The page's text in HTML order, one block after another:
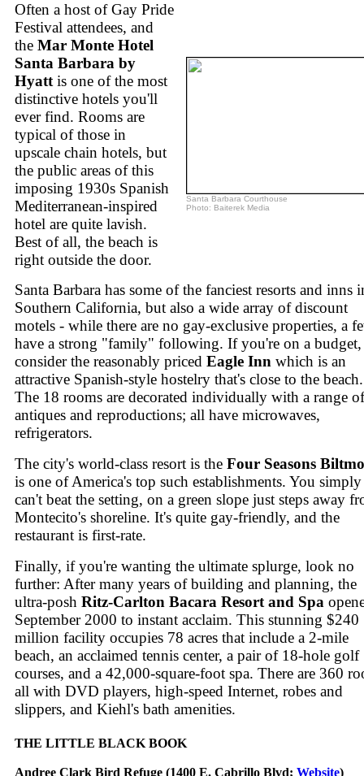
Often a host of Gay Pride
Festival attendees, and
the Mar Monte Hotel
Santa Barbara by
Hyatt is one of the most
distinctive hotels you'll
ever find. Rooms are
typical of those in
upscale chain hotels, but
the public areas of this
imposing 1930s Spanish
Mediterranean-inspired
hotel are quite lavish.
Best of all, the beach is
right outside the door.
Santa Barbara Courthouse
Photo: Baiterek Media
Santa Barbara has some of the fanciest resorts and inns
Southern California, but also a wide array of discount
motels - while there are no gay-exclusive properties, a
have a strong "family" following. If you're on a budget,
consider the reasonably priced Eagle Inn which is an
attractive Spanish-style hostelry that's close to the beach.
The 18 rooms are decorated individually with a range of
antiques and reproductions; all have microwaves,
refrigerators.
The city's world-class resort is the Four Seasons
is one of America's top such establishments. You simply
can't beat the setting, on a green slope just steps away
Montecito's shoreline. It's quite gay-friendly, and the
restaurant is first-rate.
Finally, if you're wanting the ultimate splurge, look no
further: After many years of building and planning, the
ultra-posh Ritz-Carlton Bacara Resort and Spa
September 2000 to instant acclaim. This stunning $240
million facility occupies 78 acres that include a 2-mile
beach, an acclaimed tennis center, a pair of 18-hole golf
courses, and a 42,000-square-foot spa. There are 360
all with DVD players, high-speed Internet, robes and
slippers, and Kiehl's bath amenities.
THE LITTLE BLACK BOOK
Andree Clark Bird Refuge (1400 E. Cabrillo Blvd; Website)